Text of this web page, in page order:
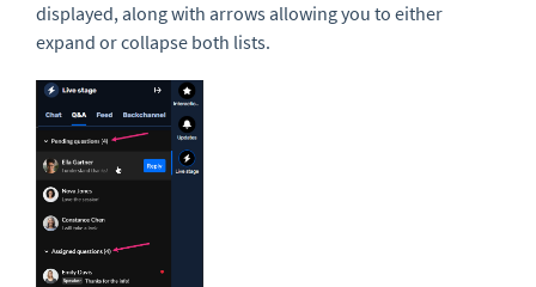
displayed, along with arrows allowing you to either
expand or collapse both lists.